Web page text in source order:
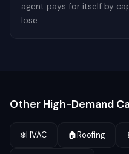
agent pays for itself by
lose.
Other High-Demand
❄️HVAC 🏠Roofing